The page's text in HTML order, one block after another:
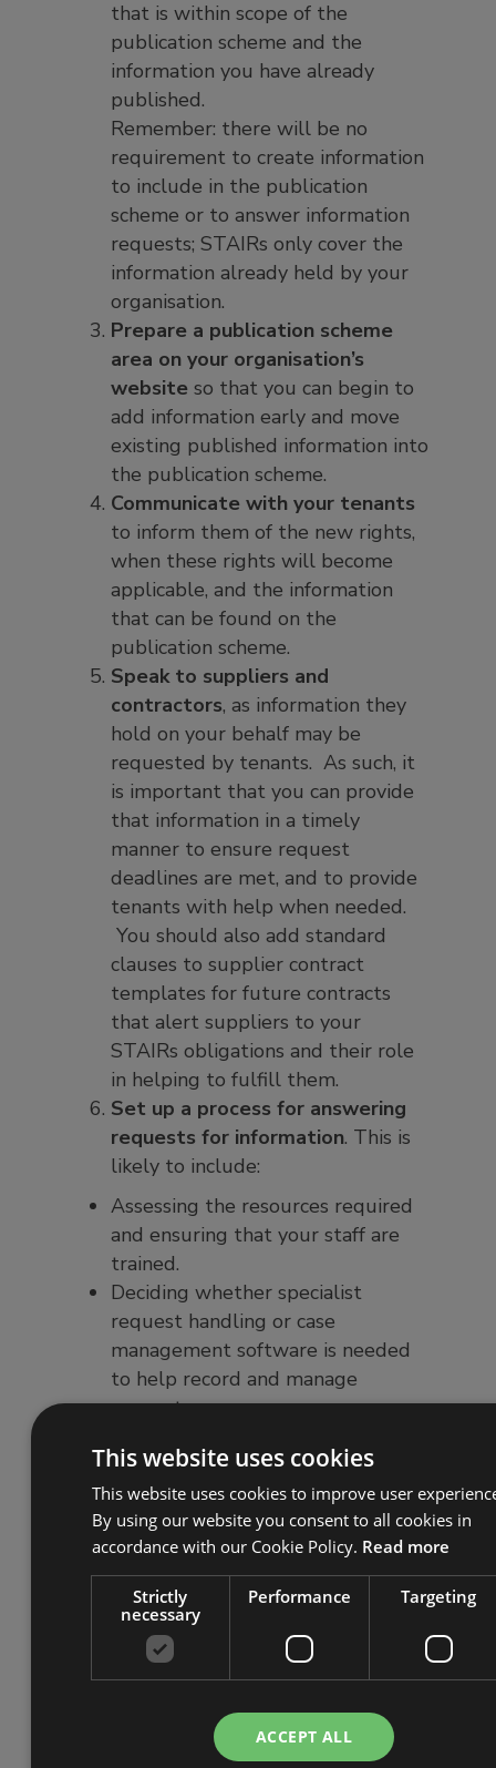
that is within scope of the
publication scheme and the
information you have already
published.
Remember: there will be no
requirement to create information
to include in the publication
scheme or to answer information
requests; STAIRs only cover the
information already held by your
organisation.
Prepare a publication scheme
area on your organisation’s
website so that you can begin to
add information early and move
existing published information into
the publication scheme.
Communicate with your tenants
to inform them of the new rights,
when these rights will become
applicable, and the information
that can be found on the
publication scheme.
Speak to suppliers and
contractors, as information they
hold on your behalf may be
requested by tenants. As such, it
is important that you can provide
that information in a timely
manner to ensure request
deadlines are met, and to provide
tenants with help when needed.
You should also add standard
clauses to supplier contract
templates for future contracts
that alert suppliers to your
STAIRs obligations and their role
in helping to fulfill them.
Set up a process for answering
requests for information. This is
likely to include:
Assessing the resources required
and ensuring that your staff are
trained.
Deciding whether specialist
request handling or case
management software is needed
to help record and manage
requests.
requests, when they were
received and how and when they
were answered.
Devising a simple means for
tenants to make requests, such as
an online form. (Requesters are
not obliged to use any particular
means to request information, but
Creating a process to identify
This website uses cookies
This website uses cookies to improve user
By using our website you consent to all cookies in
accordance with our Cookie Policy. Read more
Strictly
necessary
Performance Targeting
ACCEPT ALL